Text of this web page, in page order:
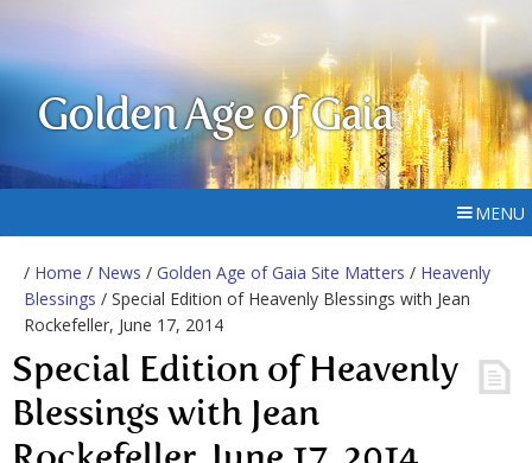
Golden Age of Gaia
MENU
/ Home / News / Golden Age of Gaia Site Matters / Heavenly
Blessings / Special Edition of Heavenly Blessings with Jean
Rockefeller, June 17, 2014
Special Edition of Heavenly
Blessings with Jean